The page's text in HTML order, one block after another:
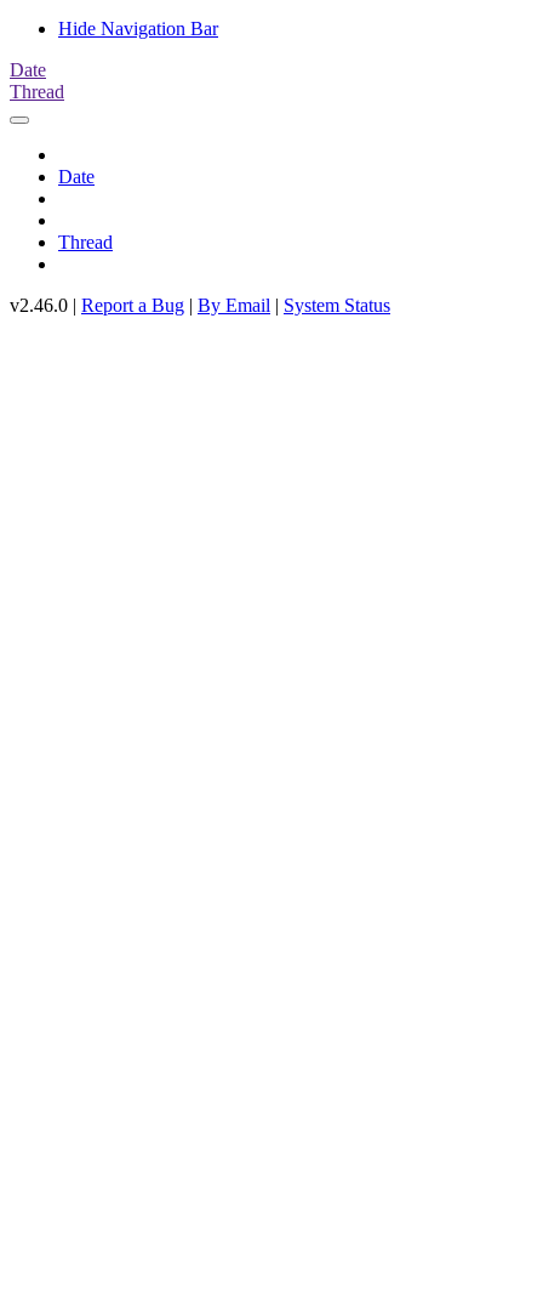
Hide Navigation Bar
Date
Thread
Date
Thread
v2.46.0 | Report a Bug | By Email | System Status